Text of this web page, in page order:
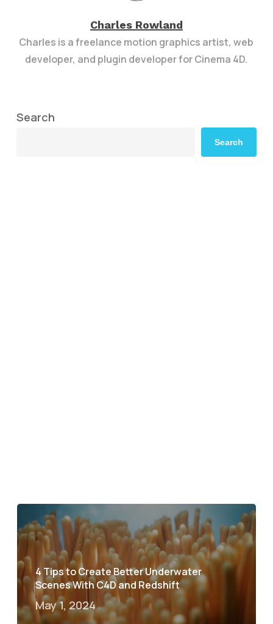
Charles Rowland
Charles is a freelance motion graphics artist, web
developer, and plugin developer for Cinema 4D.
Search
Search
4 Tips to Create Better Underwater
Scenes With C4D and Redshift
May 1, 2024